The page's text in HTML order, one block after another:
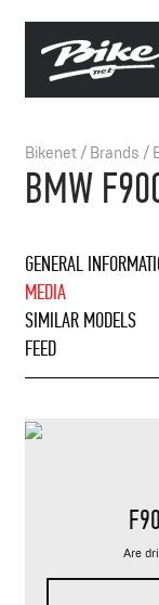
Bikenet/ Brands /
BMW
GENERAL
MEDIA
SIMILAR MODELS
FEED
Are